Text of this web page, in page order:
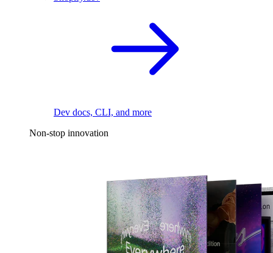
Dev docs, CLI, and more
Non-stop innovation